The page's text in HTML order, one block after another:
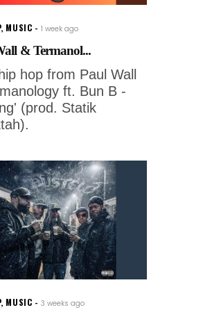
, MUSIC 1 week ago
& Termanol...
hop from Paul Wall
ft. Bun B -
(prod. Statik
, MUSIC 3 weeks ago